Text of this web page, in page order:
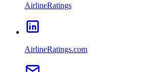
AirlineRatings
AirlineRatings.com